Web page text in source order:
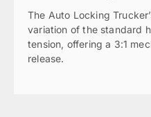
The Auto Locking
variation of the standard
tension, offering a 3:1
release.